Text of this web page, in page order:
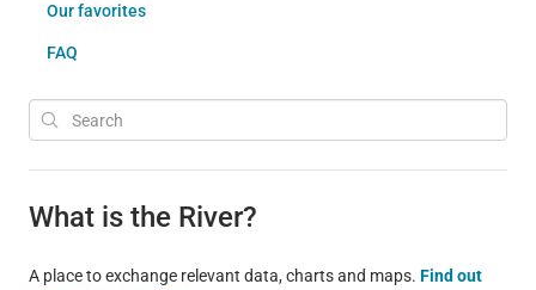
Our favorites
FAQ
What is the River?
A place to exchange relevant data, charts and maps. Find out